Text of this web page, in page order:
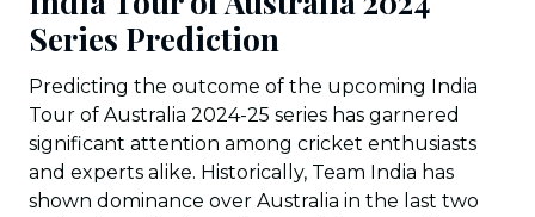
Series Prediction
Predicting the outcome of the upcoming India
Tour of Australia 2024-25 series has garnered
significant attention among cricket enthusiasts
and experts alike. Historically, Team India has
shown dominance over Australia in the last two